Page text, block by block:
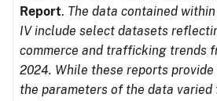
Report. The data contained
IV include select datasets
commerce and trafficking trends
2024. While these reports
the parameters of the data varied